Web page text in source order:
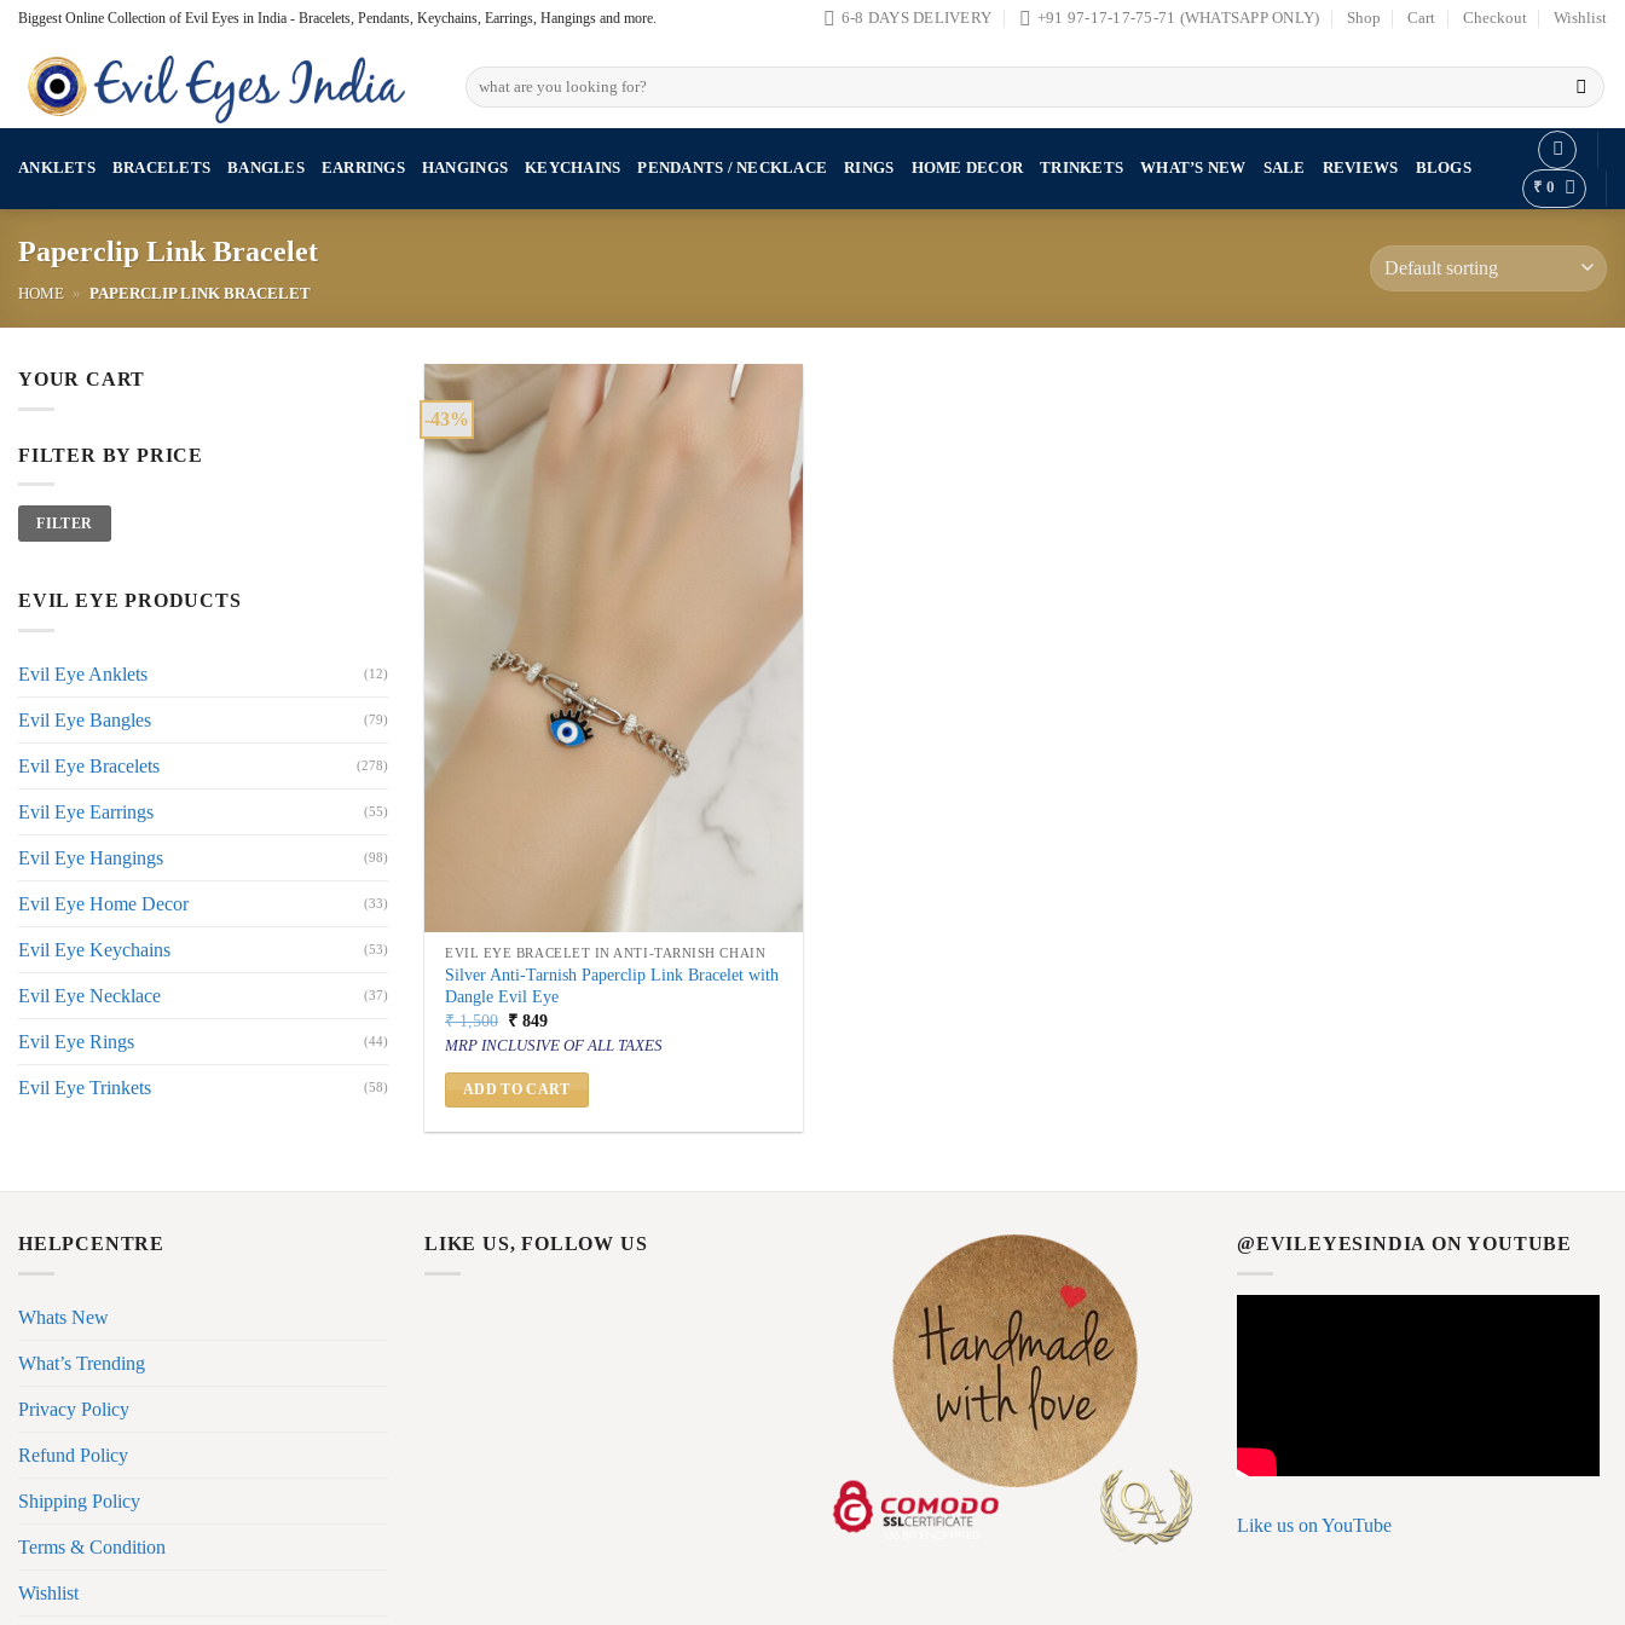
Skip
content
Biggest Online Collection of Evil Eyes in India - Bracelets, Pendants, Keychains, Earrings, Hangings and more. 6-8 DAYS DELIVERY +91 97-17-17-75-71 (WHATSAPP ONLY) Shop Cart Checkout Wishlist
Search
for:
ANKLETS BRACELETS BANGLES EARRINGS HANGINGS KEYCHAINS PENDANTS / NECKLACE RINGS HOME DECOR TRINKETS WHAT’S NEW SALE REVIEWS
BLOGS
₹ 0
Paperclip Link Bracelet
HOME » PAPERCLIP LINK BRACELET
YOUR CART
FILTER BY PRICE
Min
price
Max
priceFILTER
EVIL EYE PRODUCTS
Evil Eye Anklets (12)
Evil Eye Bangles (79)
Evil Eye Bracelets (278)
Evil Eye Earrings (55)
Evil Eye Hangings (98)
Evil Eye Home Decor (33)
Evil Eye Keychains (53)
Evil Eye Necklace (37)
Evil Eye Rings (44)
Evil Eye Trinkets (58)
-43%
EVIL EYE BRACELET IN ANTI-TARNISH CHAIN
Silver Anti-Tarnish Paperclip Link Bracelet with
Dangle Evil Eye
₹1,500 Original
price
was:
₹ 1,500.
₹ 849Current
price
is:
₹ 849.
MRP INCLUSIVE OF ALL TAXES
ADD TO CART
HELPCENTRE
Whats New
What’s Trending
Privacy Policy
Refund Policy
Shipping Policy
Terms & Condition
Wishlist
LIKE US, FOLLOW US @EVILEYESINDIA ON YOUTUBE
Like us on YouTube